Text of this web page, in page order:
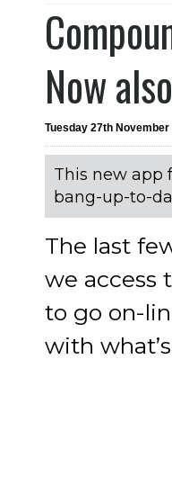
Now
Tuesday 27th November
This new app
bang-up-to-
The last
we access
to go on-
with